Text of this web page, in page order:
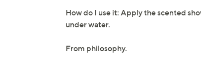
How do I use it: Apply the scented
under water.
From philosophy.